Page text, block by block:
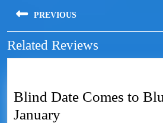
PREVIOUS
Related Reviews
Blind Date Comes to
January